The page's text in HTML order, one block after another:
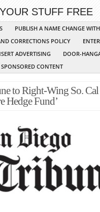
STUFF FREE
PUBLISH A NAME CHANGE
CORRECTIONS POLICY
ADVERTISING
DOOR-
SPONSORED CONTENT
to Right-Wing So.
Hedge Fund’